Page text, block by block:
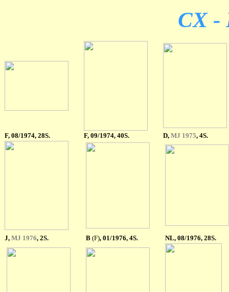
CX -
F, 08/1974, 28S. F, 09/1974, 40S. D, MJ 1975, 4S.
J, MJ 1976, 2S. B (F), 01/1976, 4S. NL, 08/1976, 28S.